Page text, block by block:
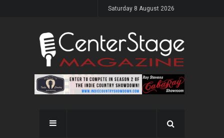
Saturday 8 August 2026